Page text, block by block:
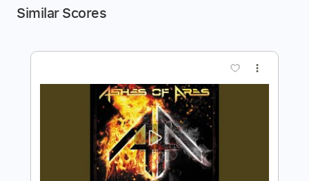
Similar Scores